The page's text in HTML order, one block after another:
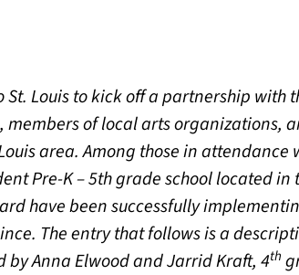
Louis to kick off a partnership with
of local arts organizations,
area. Among those in
tab)
Pre-K – 5th grade school located
have been successfully
The entry that follows is a
by Anna Elwood and Jarrid Kraft, 4th